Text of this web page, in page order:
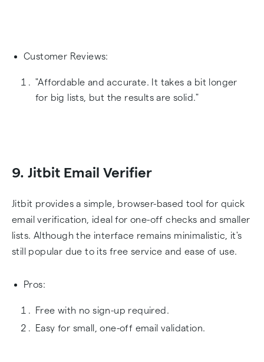
Customer Reviews:
"Affordable and accurate. It takes a bit longer
for big lists, but the results are solid."
9. Jitbit Email Verifier
Jitbit provides a simple, browser-based tool for quick
email verification, ideal for one-off checks and smaller
lists. Although the interface remains minimalistic, it's
still popular due to its free service and ease of use.
Pros:
Free with no sign-up required.
Easy for small, one-off email validation.